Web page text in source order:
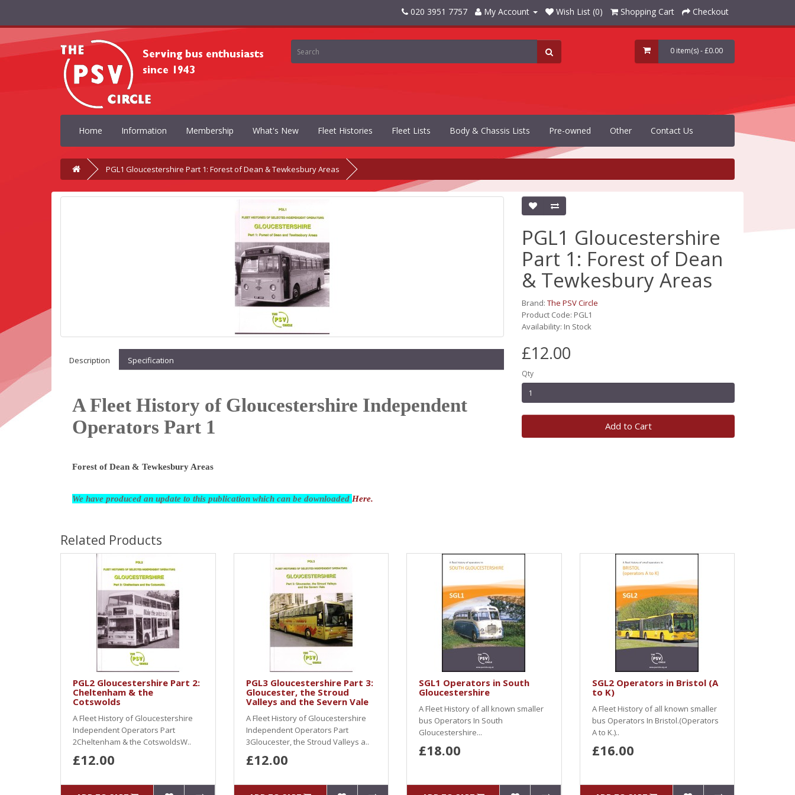
020 3951 7757 My Account Wish List (0) Shopping Cart Checkout
0 item(s) - £0.00
Home Information Membership What's New Fleet Histories Fleet Lists Body & Chassis Lists Pre-owned Other Contact Us
PGL1 Gloucestershire Part 1: Forest of Dean & Tewkesbury Areas
Description Specification
A Fleet History of Gloucestershire Independent
Operators Part 1
Forest of Dean & Tewkesbury Areas
We have produced an update to this publication which can be downloaded Here.
PGL1 Gloucestershire
Part 1: Forest of Dean
& Tewkesbury Areas
Brand: The PSV Circle
Product Code: PGL1
Availability: In Stock
£12.00
Qty
Add to Cart
Related Products
PGL2 Gloucestershire Part 2:
Cheltenham & the
Cotswolds
A Fleet History of Gloucestershire
Independent Operators Part
2Cheltenham & the CotswoldsW..
£12.00
PGL3 Gloucestershire Part 3:
Gloucester, the Stroud
Valleys and the Severn Vale
A Fleet History of Gloucestershire
Independent Operators Part
3Gloucester, the Stroud Valleys a..
£12.00
SGL1 Operators in South
Gloucestershire
A Fleet History of all known smaller
bus Operators In South
Gloucestershire...
£18.00
SGL2 Operators in Bristol (A
to K)
A Fleet History of all known smaller
bus Operators In Bristol.(Operators
A to K.)..
£16.00